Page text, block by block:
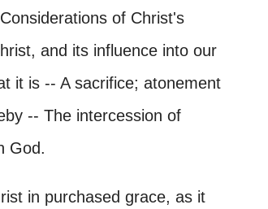
of Christ's
and its influence into our
it is -- A sacrifice; atonement
-- The intercession of
God.
in purchased grace, as it